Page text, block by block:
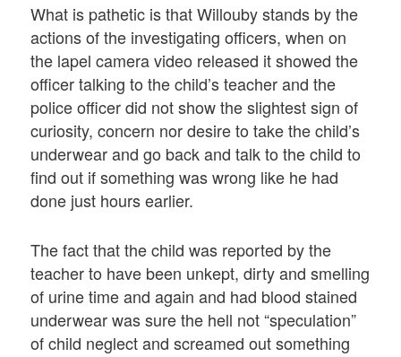
What is pathetic is that Willouby stands by the
actions of the investigating officers, when on
the lapel camera video released it showed the
officer talking to the child’s teacher and the
police officer did not show the slightest sign of
curiosity, concern nor desire to take the child’s
underwear and go back and talk to the child to
find out if something was wrong like he had
done just hours earlier.
The fact that the child was reported by the
teacher to have been unkept, dirty and smelling
of urine time and again and had blood stained
underwear was sure the hell not “speculation”
of child neglect and screamed out something